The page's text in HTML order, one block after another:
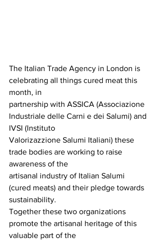
The Italian Trade Agency in London is
celebrating all things cured meat this
month, in
partnership with ASSICA (Associazione
Industriale delle Carni e dei Salumi) and
IVSI (Instituto
Valorizazzione Salumi Italiani) these
trade bodies are working to raise
awareness of the
artisanal industry of Italian Salumi
(cured meats) and their pledge towards
sustainability.
Together these two organizations
promote the artisanal heritage of this
valuable part of the